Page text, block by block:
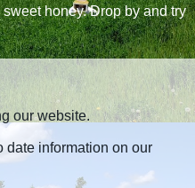
honey. Drop by and try
our website.
date information on our